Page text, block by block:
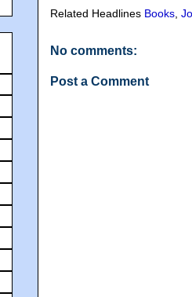
Related Headlines Books
No comments:
Post a Comment